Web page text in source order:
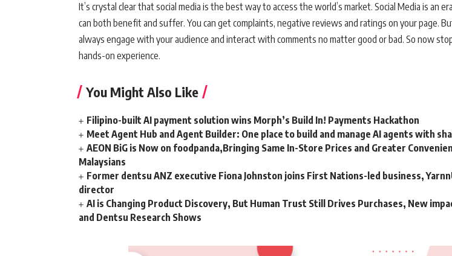
It’s crystal clear that social media is the best way to access the world’s market. Social Media is an
can both benefit and suffer. You can get complaints, negative reviews and ratings on your page.
always engage with your audience and interact with comments no matter good or bad. So now
hands-on experience.
You Might Also Like
Filipino-built AI payment solution wins Morph’s Build In! Payments Hackathon
Meet Agent Hub and Agent Builder: One place to build and manage AI agents with
AEON BiG is Now on foodpanda,Bringing Same In-Store Prices and Greater
Malaysians
Former dentsu ANZ executive Fiona Johnston joins First Nations-led business,
director
AI is Changing Product Discovery, But Human Trust Still Drives Purchases, New
and Dentsu Research Shows